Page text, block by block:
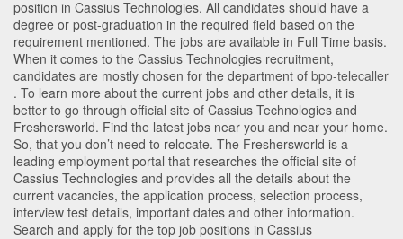
position in Cassius Technologies. All candidates should have a
degree or post-graduation in the required field based on the
requirement mentioned. The jobs are available in Full Time basis.
When it comes to the Cassius Technologies recruitment,
candidates are mostly chosen for the department of bpo-telecaller
. To learn more about the current jobs and other details, it is
better to go through official site of Cassius Technologies and
Freshersworld. Find the latest jobs near you and near your home.
So, that you don’t need to relocate. The Freshersworld is a
leading employment portal that researches the official site of
Cassius Technologies and provides all the details about the
current vacancies, the application process, selection process,
interview test details, important dates and other information.
Search and apply for the top job positions in Cassius